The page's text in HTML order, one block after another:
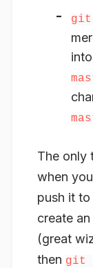
git
The only
when
push it
create
(great
then git